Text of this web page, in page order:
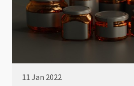
11 Jan 2022